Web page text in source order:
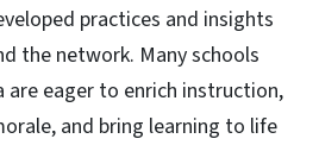
practices and insights
the network. Many schools
are eager to enrich instruction,
and bring learning to life